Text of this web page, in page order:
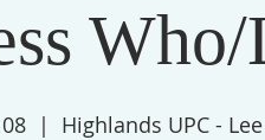
  |
Highlands UPC -